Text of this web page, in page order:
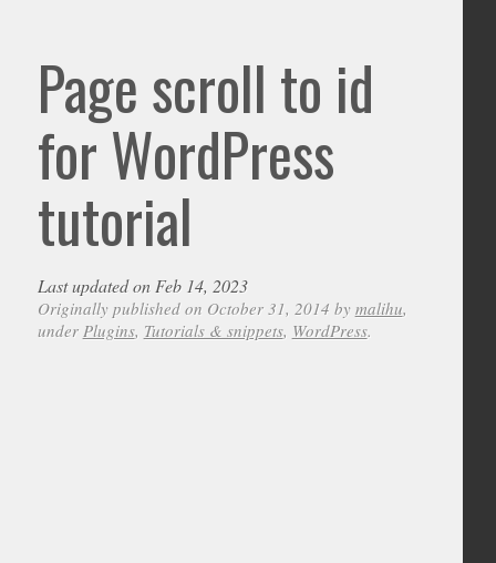
Page scroll to id
for WordPress
tutorial
Last updated on Feb 14, 2023
Originally published on October 31, 2014 by malihu,
under Plugins, Tutorials & snippets, WordPress.